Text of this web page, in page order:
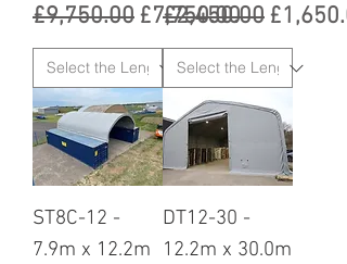
Regular Price
£9,750.00Sale Price
£7,750.00
Regular Price
£2,450.00Sale
ST8C-12 -
7.9m x 12.2m
DT12-30 -
12.2m x 30.0m